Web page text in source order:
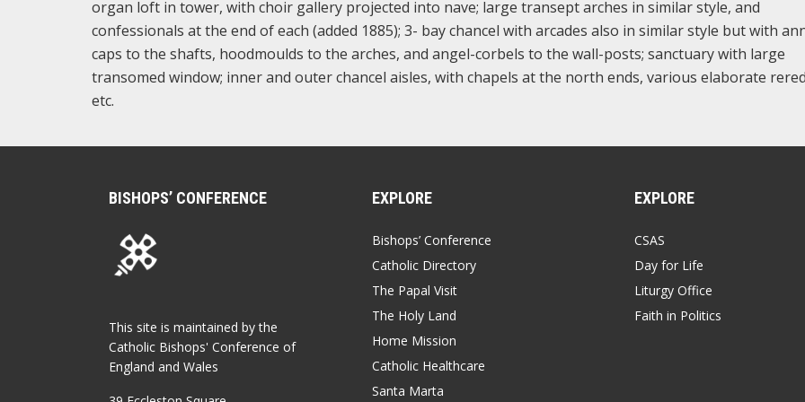
organ loft in tower, with choir gallery projected into nave; large transept arches in similar style, and
confessionals at the end of each (added 1885); 3- bay chancel with arcades also in similar style but with
caps to the shafts, hoodmoulds to the arches, and angel-corbels to the wall-posts; sanctuary with large
transomed window; inner and outer chancel aisles, with chapels at the north ends, various elaborate
etc.
BISHOPS’ CONFERENCE
This site is maintained by the
Catholic Bishops' Conference of
England and Wales
EXPLORE
Bishops’ Conference
Catholic Directory
The Papal Visit
The Holy Land
Home Mission
Catholic Healthcare
Santa Marta
EXPLORE
CSAS
Day for Life
Liturgy Office
Faith in Politics